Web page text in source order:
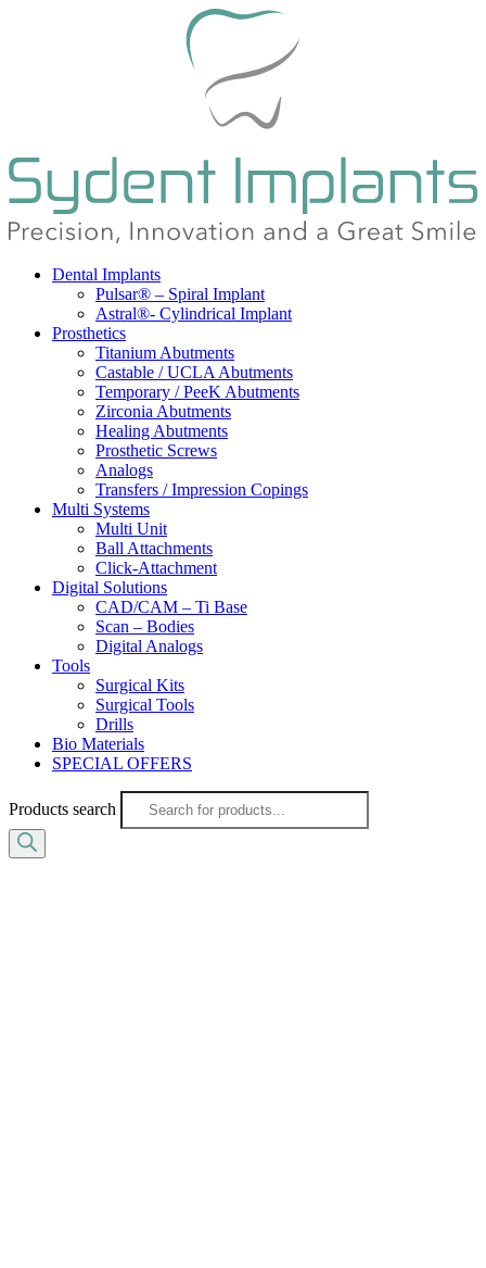
Dental Implants
Pulsar® – Spiral Implant
Astral®- Cylindrical Implant
Prosthetics
Titanium Abutments
Castable / UCLA Abutments
Temporary / PeeK Abutments
Zirconia Abutments
Healing Abutments
Prosthetic Screws
Analogs
Transfers / Impression Copings
Multi Systems
Multi Unit
Ball Attachments
Click-Attachment
Digital Solutions
CAD/CAM – Ti Base
Scan – Bodies
Digital Analogs
Tools
Surgical Kits
Surgical Tools
Drills
Bio Materials
SPECIAL OFFERS
Products search